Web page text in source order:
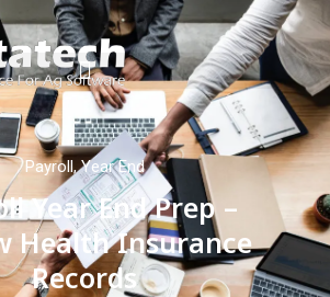
Payroll,Year End
Year End Prep –
Health Insurance
Records